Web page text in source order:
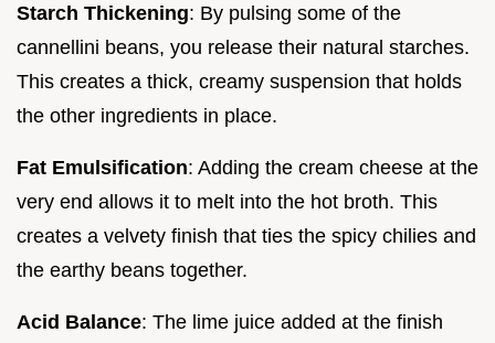
Starch Thickening: By pulsing some of the
cannellini beans, you release their natural starches.
This creates a thick, creamy suspension that holds
the other ingredients in place.
Fat Emulsification: Adding the cream cheese at the
very end allows it to melt into the hot broth. This
creates a velvety finish that ties the spicy chilies and
the earthy beans together.
Acid Balance: The lime juice added at the finish